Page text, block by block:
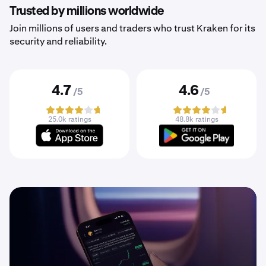
Trusted by millions worldwide
Join millions of users and traders who trust Kraken for its
security and reliability.
4.7 /5
25.0k ratings
4.6 /5
48.8k ratings